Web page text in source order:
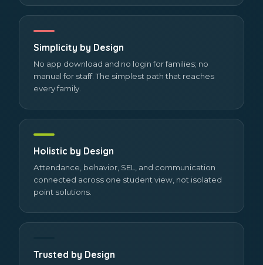
Simplicity by Design
No app download and no login for families; no
manual for staff. The simplest path that reaches
every family.
Holistic by Design
Attendance, behavior, SEL, and communication
connected across one student view, not isolated
point solutions.
Trusted by Design